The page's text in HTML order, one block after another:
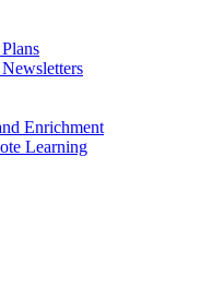
Enrichment
Learning